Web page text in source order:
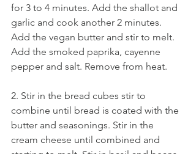
for 3 to 4 minutes. Add the shallot and
garlic and cook another 2 minutes.
Add the vegan butter and stir to melt.
Add the smoked paprika, cayenne
pepper and salt. Remove from heat.
2. Stir in the bread cubes stir to
combine until bread is coated with the
butter and seasonings. Stir in the
cream cheese until combined and